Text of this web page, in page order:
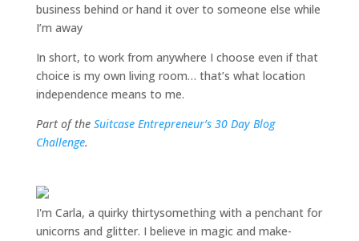
business behind or hand it over to someone else while
I’m away
In short, to work from anywhere I choose even if that
choice is my own living room… that’s what location
independence means to me.
Part of the Suitcase Entrepreneur’s 30 Day Blog
Challenge.
I'm Carla, a quirky thirtysomething with a penchant for
unicorns and glitter. I believe in magic and make-